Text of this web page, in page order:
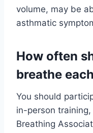
volume, may be
asthmatic
How often
breathe
You should
in-person
Breathing